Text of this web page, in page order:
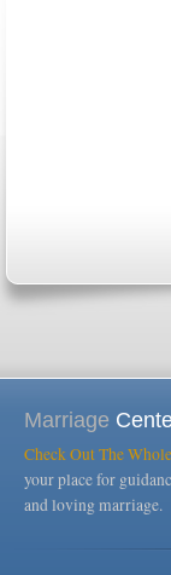
Marriage
Check Out The
your place for
and loving marriage.